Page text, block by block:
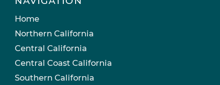
Home
Northern California
Central California
Central Coast California
Southern California